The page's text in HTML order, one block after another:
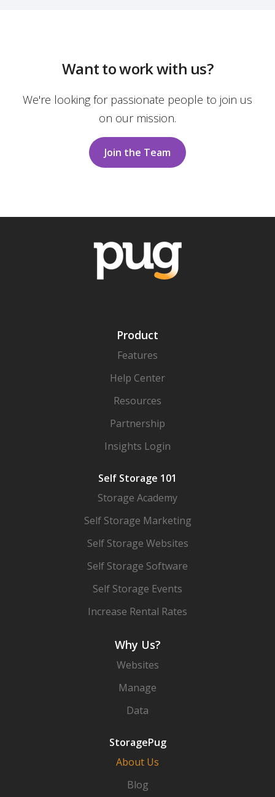
Want to work with us?
We're looking for passionate people to join us
on our mission.
Join the Team
Product
Features
Help Center
Resources
Partnership
Insights Login
Self Storage 101
Storage Academy
Self Storage Marketing
Self Storage Websites
Self Storage Software
Self Storage Events
Increase Rental Rates
Why Us?
Websites
Manage
Data
StoragePug
About Us
Blog